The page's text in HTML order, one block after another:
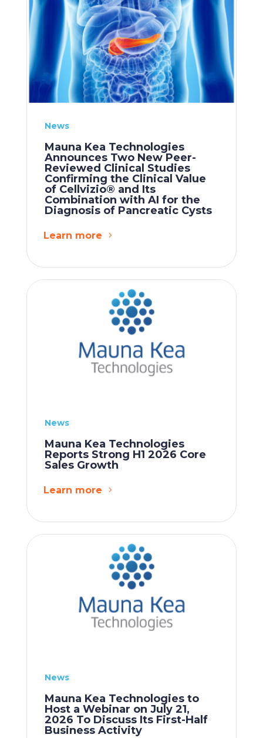
News
Mauna Kea Technologies
Announces Two New Peer-
Reviewed Clinical Studies
Confirming the Clinical Value
of Cellvizio® and Its
Combination with AI for the
Diagnosis of Pancreatic Cysts
Learn more
News
Mauna Kea Technologies
Reports Strong H1 2026 Core
Sales Growth
Learn more
News
Mauna Kea Technologies to
Host a Webinar on July 21,
2026 To Discuss Its First-Half
Business Activity